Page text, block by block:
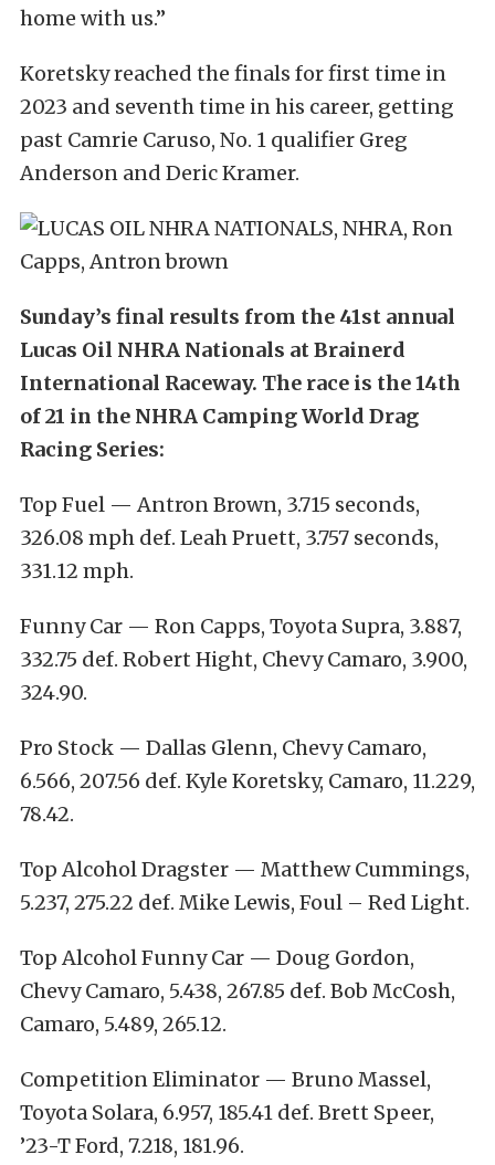
home with us.”
Koretsky reached the finals for first time in
2023 and seventh time in his career, getting
past Camrie Caruso, No. 1 qualifier Greg
Anderson and Deric Kramer.
Sunday’s final results from the 41st annual
Lucas Oil NHRA Nationals at Brainerd
International Raceway. The race is the 14th
of 21 in the NHRA Camping World Drag
Racing Series:
Top Fuel — Antron Brown, 3.715 seconds,
326.08 mph def. Leah Pruett, 3.757 seconds,
331.12 mph.
Funny Car — Ron Capps, Toyota Supra, 3.887,
332.75 def. Robert Hight, Chevy Camaro, 3.900,
324.90.
Pro Stock — Dallas Glenn, Chevy Camaro,
6.566, 207.56 def. Kyle Koretsky, Camaro, 11.229,
78.42.
Top Alcohol Dragster — Matthew Cummings,
5.237, 275.22 def. Mike Lewis, Foul – Red Light.
Top Alcohol Funny Car — Doug Gordon,
Chevy Camaro, 5.438, 267.85 def. Bob McCosh,
Camaro, 5.489, 265.12.
Competition Eliminator — Bruno Massel,
Toyota Solara, 6.957, 185.41 def. Brett Speer,
’23-T Ford, 7.218, 181.96.